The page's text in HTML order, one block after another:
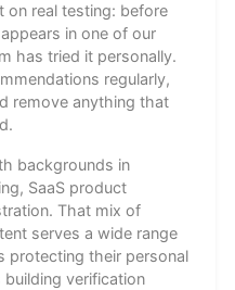
on real testing: before
in one of our
has tried it personally.
regularly,
remove anything that
backgrounds in
SaaS product
That mix of
serves a wide range
protecting their personal
verification